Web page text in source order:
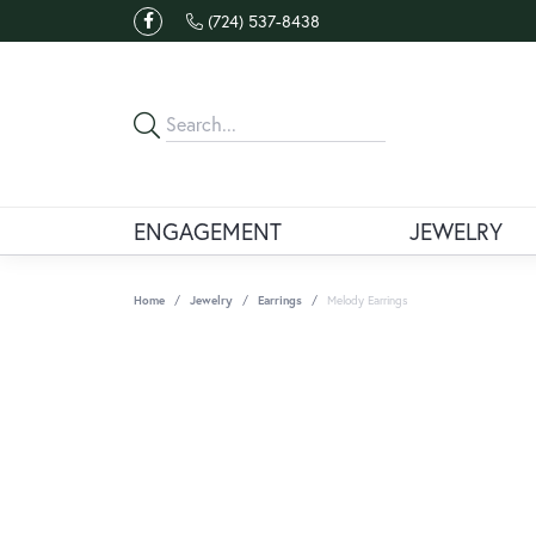
(724) 537-8438
ENGAGEMENT JEWELRY
Home Jewelry Earrings Melody Earrings